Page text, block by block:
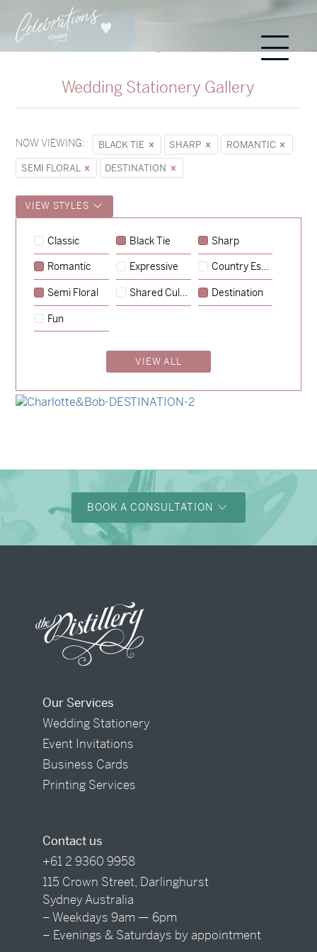
Wedding Stationery Gallery
NOW VIEWING: BLACK TIE SHARP
ROMANTIC
SEMI FLORAL
DESTINATION
VIEW STYLES
Classic Black Tie Sharp
Romantic Expressive Country Escape
Semi Floral Shared Culture Destination
Fun
VIEW ALL
Sycamore→
Hunter & Jana →
Emily & Tommy
Alexandra & Oliver→
BOOK A CONSULTATION
Our Services
Wedding Stationery
Event Invitations
Business Cards
Printing Services
Contact us
+61 2 9360 9958
115 Crown Street, Darlinghurst
Sydney Australia
– Weekdays 9am — 6pm
– Evenings & Saturdays by appointment